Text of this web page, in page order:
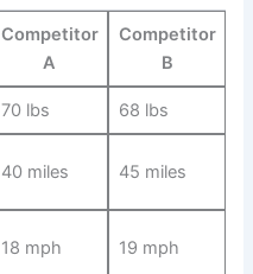
Competitor
A
Competitor
B
70 ⁤lbs 68⁢ lbs
40 miles 45 miles
18 mph 19 mph